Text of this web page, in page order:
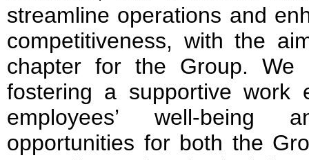
streamline operations and
competitiveness, with the
chapter for the Group. We
fostering a supportive work
employees’ well-being
opportunities for both the